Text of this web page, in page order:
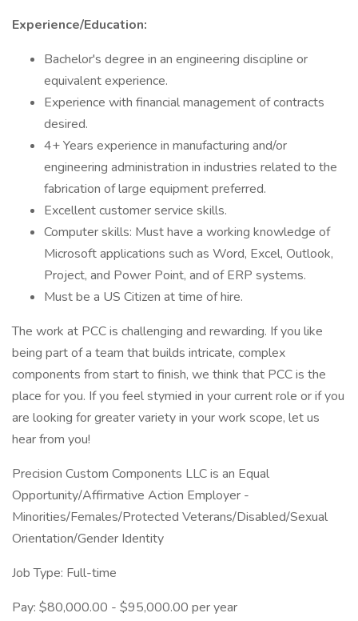
Experience/Education:
Bachelor's degree in an engineering discipline or
equivalent experience.
Experience with financial management of contracts
desired.
4+ Years experience in manufacturing and/or
engineering administration in industries related to the
fabrication of large equipment preferred.
Excellent customer service skills.
Computer skills: Must have a working knowledge of
Microsoft applications such as Word, Excel, Outlook,
Project, and Power Point, and of ERP systems.
Must be a US Citizen at time of hire.
The work at PCC is challenging and rewarding. If you like
being part of a team that builds intricate, complex
components from start to finish, we think that PCC is the
place for you. If you feel stymied in your current role or if you
are looking for greater variety in your work scope, let us
hear from you!
Precision Custom Components LLC is an Equal
Opportunity/Affirmative Action Employer -
Minorities/Females/Protected Veterans/Disabled/Sexual
Orientation/Gender Identity
Job Type: Full-time
Pay: $80,000.00 - $95,000.00 per year